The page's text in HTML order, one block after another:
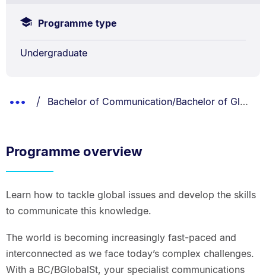
Programme type
Undergraduate
List.
Show
You are currently on:
Bachelor of Communication/Bachelor of Global Studies
Programme overview
Learn how to tackle global issues and develop the skills
to communicate this knowledge.
The world is becoming increasingly fast-paced and
interconnected as we face today’s complex challenges.
With a BC/BGlobalSt, your specialist communications